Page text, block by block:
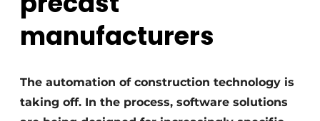
manufacturers
The automation of construction technology is
taking off. In the process, software solutions